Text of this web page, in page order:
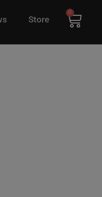
Store
0